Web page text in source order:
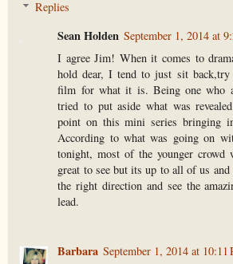
Replies
Sean Holden September 1, 2014 at
I agree Jim! When it comes to
hold dear, I tend to just sit
film for what it is. Being one who
tried to put aside what was
point on this mini series bringing
According to what was going on
tonight, most of the younger
great to see but its up to all of us
the right direction and see the
lead.
Barbara September 1, 2014 at 10:11